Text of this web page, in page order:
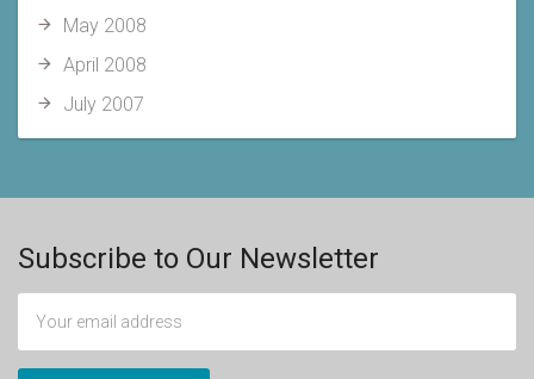
May 2008
April 2008
July 2007
Subscribe to Our Newsletter